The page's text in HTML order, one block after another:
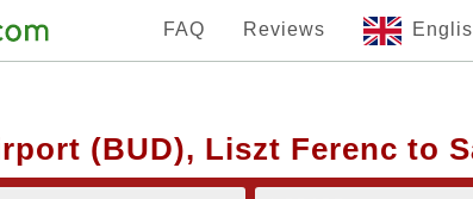
FAQ Reviews
(BUD), Liszt Ferenc to